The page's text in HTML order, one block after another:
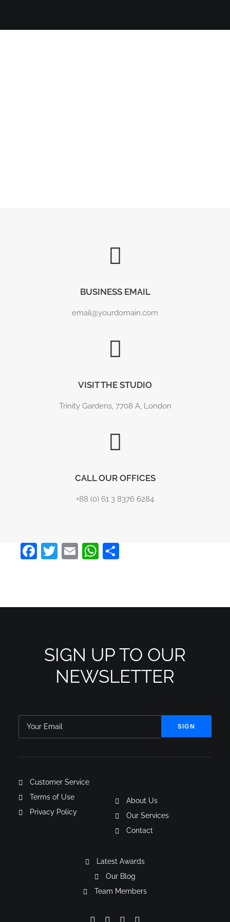
Photographs from an evening watching the dolphins
at Chanonry Point. Feeding, broaching,…
BUSINESS EMAIL
email@yourdomain.com
VISIT THE STUDIO
Trinity Gardens, 7708 A, London
CALL OUR OFFICES
+88 (0) 61 3 8376 6284
Facebook
Twitter
EmailWhatsApp
SIGN UP TO OUR
NEWSLETTER
Customer Service
Terms of Use
Privacy Policy
About Us
Our Services
Contact
Latest Awards
Our Blog
Team Members